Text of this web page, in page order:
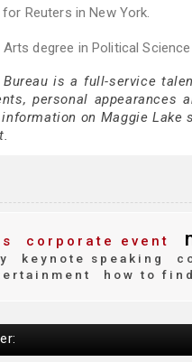
Reuters in New York.
degree in Political
is a full-service
personal appearances
on Maggie
corporate event
keynote speaking
how to find